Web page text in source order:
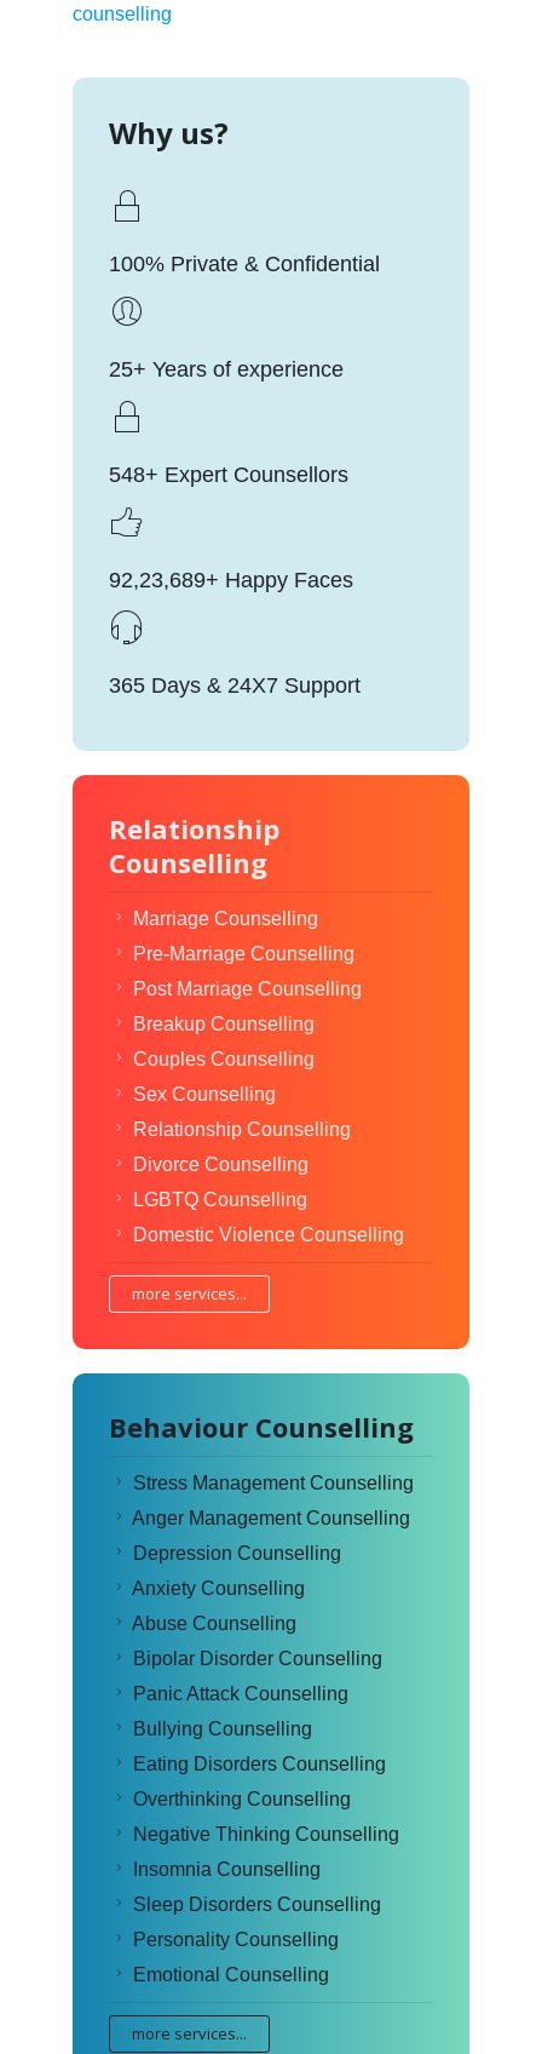
counselling
Why us?
100% Private & Confidential
25+ Years of experience
548+ Expert Counsellors
92,23,689+ Happy Faces
365 Days & 24X7 Support
Relationship
Counselling
Marriage Counselling
Pre-Marriage Counselling
Post Marriage Counselling
Breakup Counselling
Couples Counselling
Sex Counselling
Relationship Counselling
Divorce Counselling
LGBTQ Counselling
Domestic Violence Counselling
more services...
Behaviour Counselling
Stress Management Counselling
Anger Management Counselling
Depression Counselling
Anxiety Counselling
Abuse Counselling
Bipolar Disorder Counselling
Panic Attack Counselling
Bullying Counselling
Eating Disorders Counselling
Overthinking Counselling
Negative Thinking Counselling
Insomnia Counselling
Sleep Disorders Counselling
Personality Counselling
Emotional Counselling
more services...